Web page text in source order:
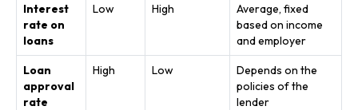
Interest
rate on
loans
Low High
Average, fixed
based on income
and employer
Loan
approval
rate
High Low
Depends on the
policies of the
lender